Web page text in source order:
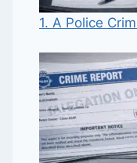
1. A Police